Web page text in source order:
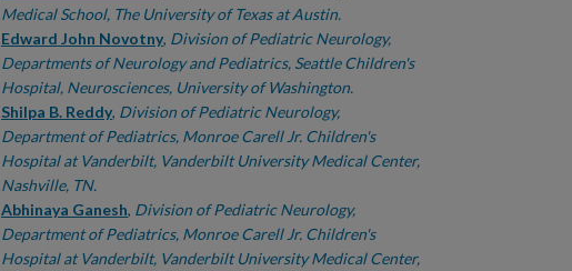
Medical School, The University of Texas at Austin.
Edward John Novotny, Division of Pediatric Neurology,
Departments of Neurology and Pediatrics, Seattle Children's
Hospital, Neurosciences, University of Washington.
Shilpa B. Reddy, Division of Pediatric Neurology,
Department of Pediatrics, Monroe Carell Jr. Children's
Hospital at Vanderbilt, Vanderbilt University Medical Center,
Nashville, TN.
Abhinaya Ganesh, Division of Pediatric Neurology,
Department of Pediatrics, Monroe Carell Jr. Children's
Hospital at Vanderbilt, Vanderbilt University Medical Center,